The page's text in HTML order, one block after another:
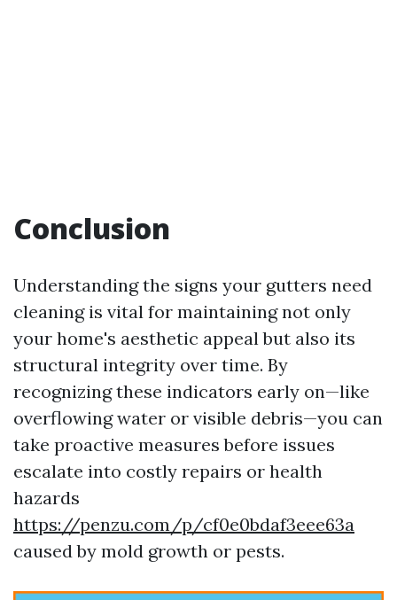
Conclusion
Understanding the signs your gutters need
cleaning is vital for maintaining not only
your home's aesthetic appeal but also its
structural integrity over time. By
recognizing these indicators early on—like
overflowing water or visible debris—you can
take proactive measures before issues
escalate into costly repairs or health
hazards
https://penzu.com/p/cf0e0bdaf3eee63a
caused by mold growth or pests.